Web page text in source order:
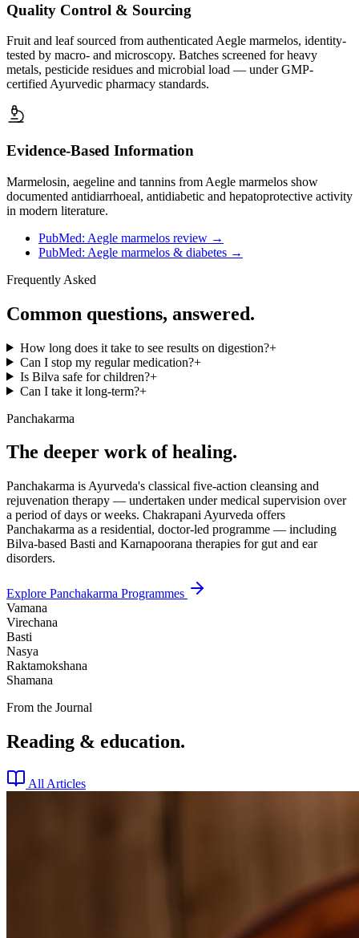
Quality Control & Sourcing
Fruit and leaf sourced from authenticated Aegle marmelos, identity-
tested by macro- and microscopy. Batches screened for heavy
metals, pesticide residues and microbial load — under GMP-
certified Ayurvedic pharmacy standards.
Evidence-Based Information
Marmelosin, aegeline and tannins from Aegle marmelos show
documented antidiarrhoeal, antidiabetic and hepatoprotective activity
in modern literature.
PubMed: Aegle marmelos review →
PubMed: Aegle marmelos & diabetes →
Frequently Asked
Common questions, answered.
How long does it take to see results on digestion?+
Can I stop my regular medication?+
Is Bilva safe for children?+
Can I take it long-term?+
Panchakarma
The deeper work of healing.
Panchakarma is Ayurveda's classical five-action cleansing and
rejuvenation therapy — undertaken under medical supervision over
a period of days or weeks. Chakrapani Ayurveda offers
Panchakarma as a residential, doctor-led programme — including
Bilva-based Basti and Karnapoorana therapies for gut and ear
disorders.
Explore Panchakarma Programmes
Vamana
Virechana
Basti
Nasya
Raktamokshana
Shamana
From the Journal
Reading & education.
All Articles